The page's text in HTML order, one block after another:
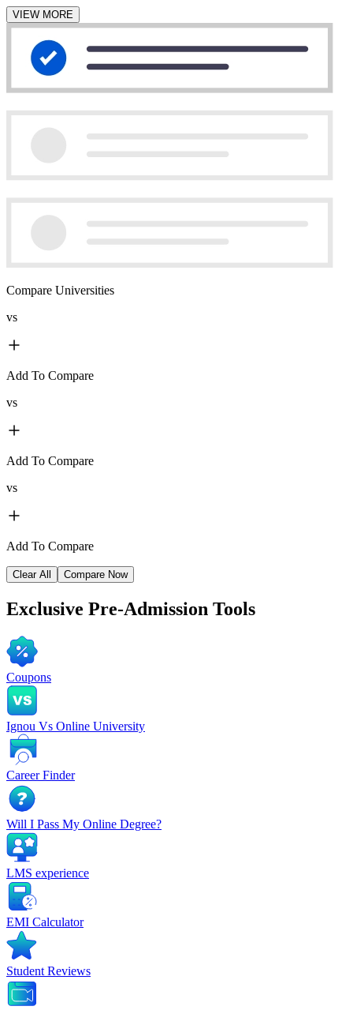
VIEW MORE
Compare Universities
vs
Add To Compare
vs
Add To Compare
vs
Add To Compare
Clear All Compare Now
Exclusive Pre-Admission Tools
Coupons
Ignou Vs Online University
Career Finder
Will I Pass My Online Degree?
LMS experience
EMI Calculator
Student Reviews